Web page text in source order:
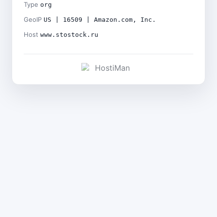
Type org
GeoIP US | 16509 | Amazon.com, Inc.
Host www.stostock.ru